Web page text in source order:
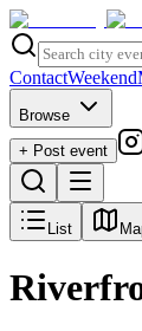
ContactWeekend
Browse
+ Post event
List